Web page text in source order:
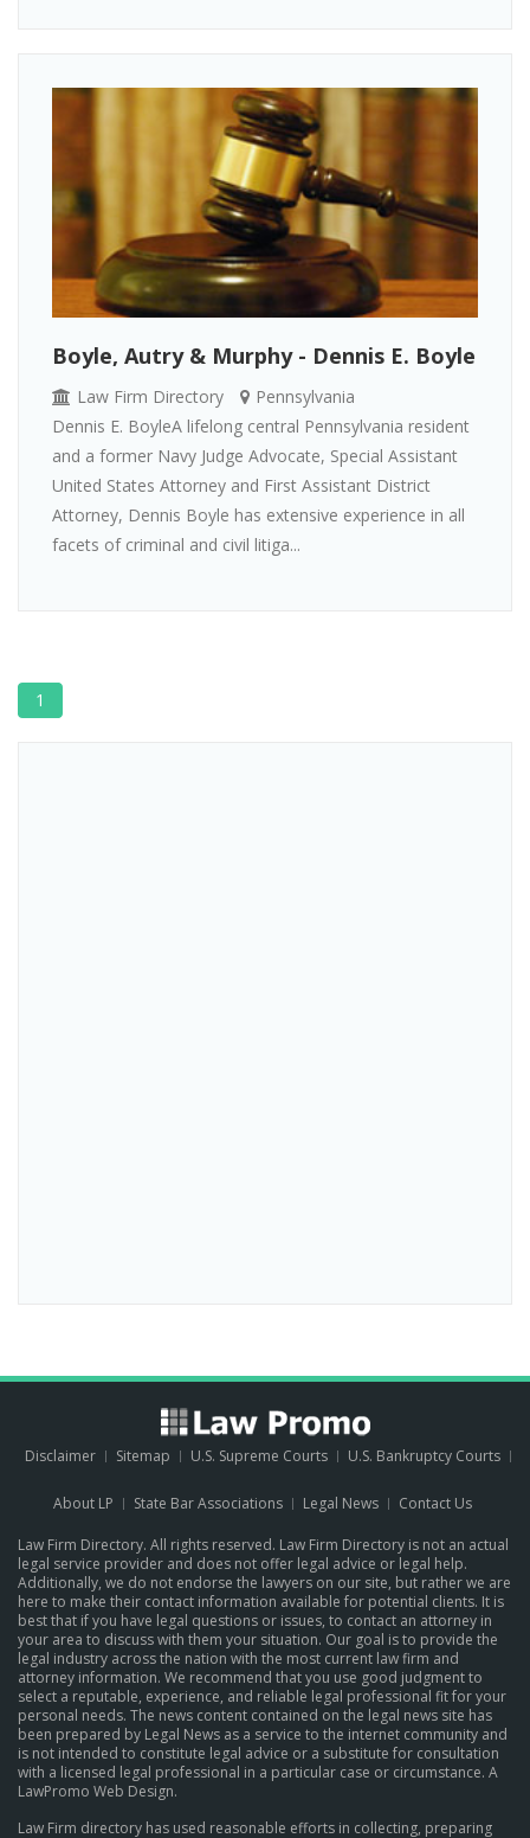
Boyle, Autry & Murphy - Dennis E. Boyle
Law Firm Directory
Pennsylvania
Dennis E. BoyleA lifelong central Pennsylvania resident
and a former Navy Judge Advocate, Special Assistant
United States Attorney and First Assistant District
Attorney, Dennis Boyle has extensive experience in all
facets of criminal and civil litiga...
1
Disclaimer Sitemap U.S. Supreme Courts U.S. Bankruptcy Courts
About LP State Bar Associations Legal News Contact Us
Law Firm Directory. All rights reserved. Law Firm Directory is not an actual
legal service provider and does not offer legal advice or legal help.
Additionally, we do not endorse the lawyers on our site, but rather we are
here to make their contact information available for potential clients. It is
best that if you have legal questions or issues, to contact an attorney in
your area to discuss with them your situation. Our goal is to provide the
legal industry across the nation with the most current law firm and
attorney information. We recommend that you use good judgment to
select a reputable, experience, and reliable legal professional fit for your
personal needs. The news content contained on the legal news site has
been prepared by Legal News as a service to the internet community and
is not intended to constitute legal advice or a substitute for consultation
with a licensed legal professional in a particular case or circumstance. A
LawPromo Web Design.
Law Firm directory has used reasonable efforts in collecting, preparing